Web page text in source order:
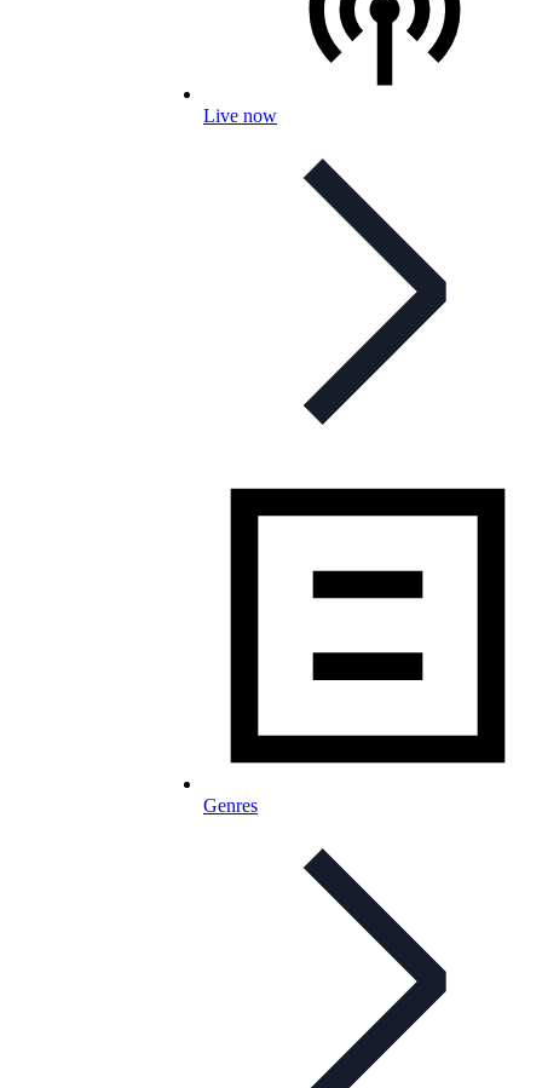
Live now
Genres